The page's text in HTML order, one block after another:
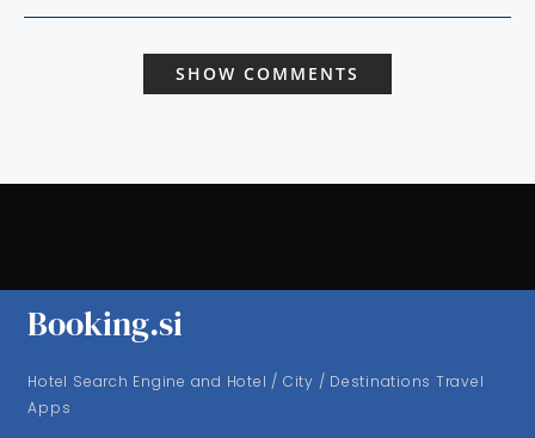
SHOW COMMENTS
Booking.si
Hotel Search Engine and Hotel / City / Destinations Travel
Apps